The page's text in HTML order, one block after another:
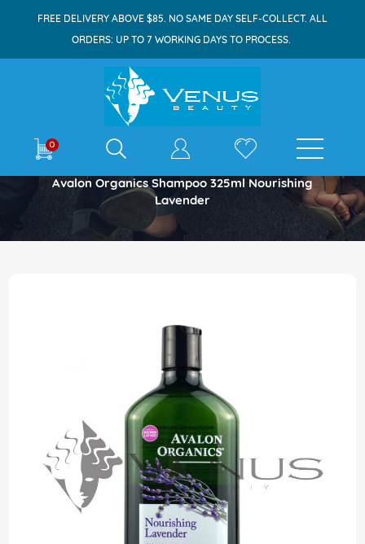
FREE DELIVERY ABOVE $85. NO SAME DAY SELF-COLLECT. ALL
ORDERS: UP TO 7 WORKING DAYS TO PROCESS.
0 E-shop
Home
Avalon Organics Shampoo 325ml Nourishing
Lavender
the
end
of
the
images
gallery